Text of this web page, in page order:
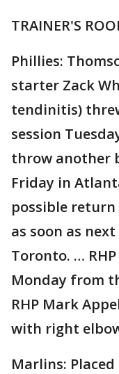
TRAINER'S
Phillies:
starter Zack
tendinitis)
session
throw another
Friday in
possible
as soon as
Toronto. …
Monday from
RHP Mark
with right
Marlins: